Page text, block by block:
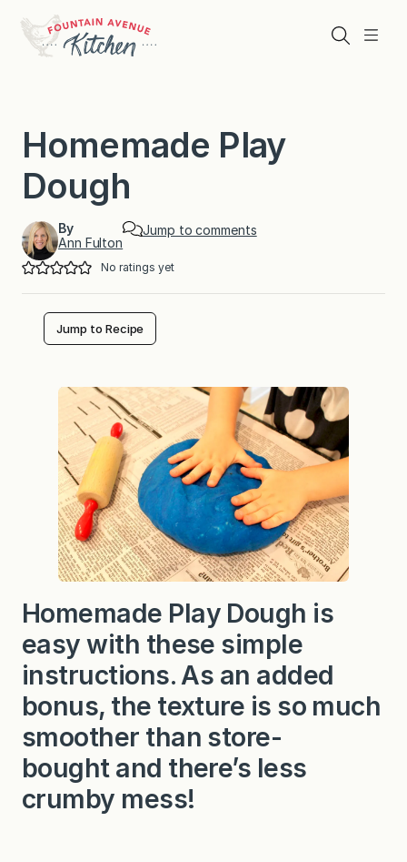
content
Menu
Search
Homemade Play
Dough
By
Ann Fulton
Jump to comments
No ratings yet
Jump to Recipe
Homemade Play Dough is
easy with these simple
instructions. As an added
bonus, the texture is so much
smoother than store-
bought and there’s less
crumby mess!